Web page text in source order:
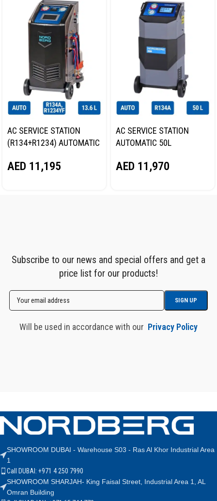
AC SERVICE STATION
(R134+R1234) AUTOMATIC
AED 11,195
AC SERVICE STATION
AUTOMATIC 50L
AED 11,970
Subscribe to our news and special offers and get a
price list for our products!
Will be used in accordance with our Privacy Policy
SHOWROOM DUBAI - Warehouse S03 - Ras Al Khor Industrial Area
1
Call DUBAI: +971 4 250 7990
SHOWROOM SHARJAH- King Faisal Street, Industrial Area 1, AL
Omran Building